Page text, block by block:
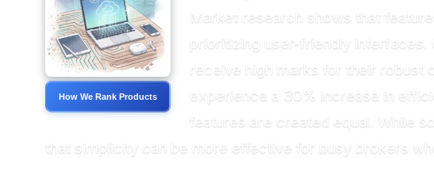
How We Rank Products
Market research shows that
prioritizing user-friendly interfaces.
receive high marks for their robust
experience a 30% increase in
features are created equal. While
that simplicity can be more effective for busy brokers